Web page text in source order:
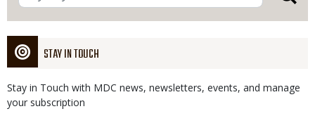
STAY IN TOUCH
Stay in Touch with MDC news, newsletters, events, and manage
your subscription